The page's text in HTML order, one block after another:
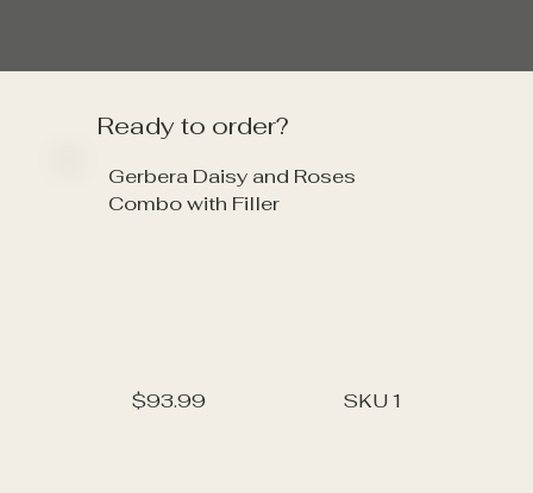
Ready to order?
SKU1
$93.99
Gerbera Daisy and Roses
Combo with Filler